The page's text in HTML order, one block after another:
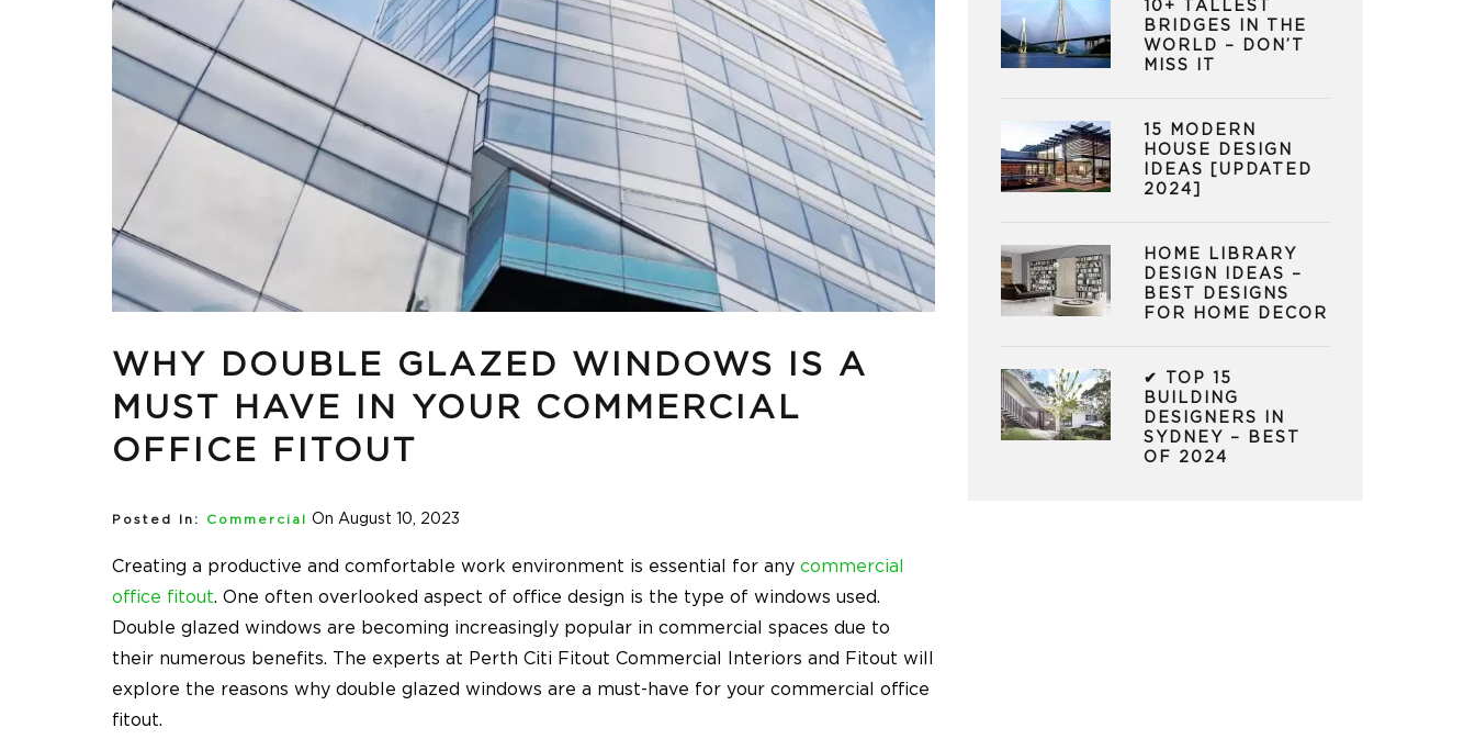
WHY DOUBLE GLAZED WINDOWS IS A
MUST HAVE IN YOUR COMMERCIAL
OFFICE FITOUT
Posted In: Commercial On August 10, 2023
Creating a productive and comfortable work environment is essential for any commercial
office fitout. One often overlooked aspect of office design is the type of windows used.
Double glazed windows are becoming increasingly popular in commercial spaces due to
their numerous benefits. The experts at Perth Citi Fitout Commercial Interiors and Fitout will
explore the reasons why double glazed windows are a must-have for your commercial office
fitout.
10+ TALLEST
BRIDGES IN THE
WORLD – DON’T
MISS IT
15 MODERN
HOUSE DESIGN
IDEAS [UPDATED
2024]
HOME LIBRARY
DESIGN IDEAS –
BEST DESIGNS
FOR HOME DECOR
✔ TOP 15
BUILDING
DESIGNERS IN
SYDNEY – BEST
OF 2024